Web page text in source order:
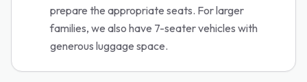
prepare the appropriate seats. For larger
families, we also have 7-seater vehicles with
generous luggage space.